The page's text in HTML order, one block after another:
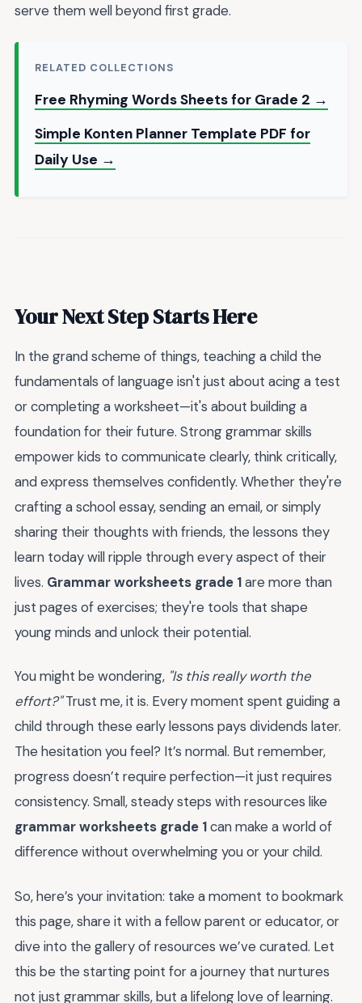
serve them well beyond first grade.
RELATED COLLECTIONS
Free Rhyming Words Sheets for Grade 2 →
Simple Konten Planner Template PDF for
Daily Use →
Your Next Step Starts Here
In the grand scheme of things, teaching a child the
fundamentals of language isn't just about acing a test
or completing a worksheet—it's about building a
foundation for their future. Strong grammar skills
empower kids to communicate clearly, think critically,
and express themselves confidently. Whether they're
crafting a school essay, sending an email, or simply
sharing their thoughts with friends, the lessons they
learn today will ripple through every aspect of their
lives. Grammar worksheets grade 1are more than
just pages of exercises; they're tools that shape
young minds and unlock their potential.
You might be wondering, "Is this really worth the
effort?"Trust me, it is. Every moment spent guiding a
child through these early lessons pays dividends later.
The hesitation you feel? It’s normal. But remember,
progress doesn’t require perfection—it just requires
consistency. Small, steady steps with resources like
grammar worksheets grade 1can make a world of
difference without overwhelming you or your child.
So, here’s your invitation: take a moment to bookmark
this page, share it with a fellow parent or educator, or
dive into the gallery of resources we’ve curated. Let
this be the starting point for a journey that nurtures
not just grammar skills, but a lifelong love of learning.